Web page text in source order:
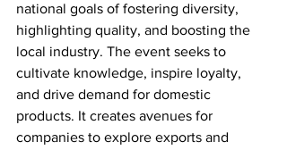
national goals of fostering diversity,
highlighting quality, and boosting the
local industry. The event seeks to
cultivate knowledge, inspire loyalty,
and drive demand for domestic
products. It creates avenues for
companies to explore exports and